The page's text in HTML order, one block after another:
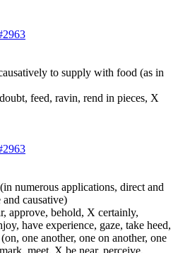
to supply with food (as in
feed, ravin, rend in pieces, X
numerous applications, direct and
causative)
approve, behold, X certainly,
have experience, gaze, take heed,
one another, one on another, one
meet, X be near, perceive,